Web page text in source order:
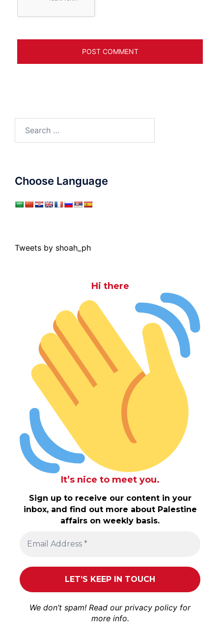
for:
Choose Language
Tweets by shoah_ph
Hi there
It’s nice to meet you.
Sign up to receive our content in your
inbox, and find out more about Palestine
affairs on weekly basis.
We don’t spam! Read our privacy policy for
more info.